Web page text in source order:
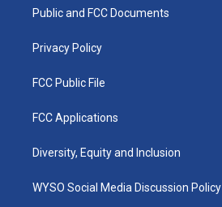
a
k
Public and FCC Documents
Privacy Policy
FCC Public File
FCC Applications
Diversity, Equity and Inclusion
WYSO Social Media Discussion Policy